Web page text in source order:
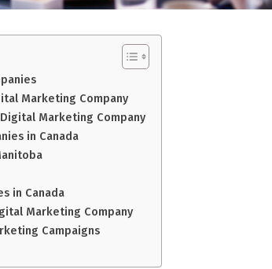
Marketing Company
Marketing Company
in Canada
in Canada
Marketing Company
Campaigns